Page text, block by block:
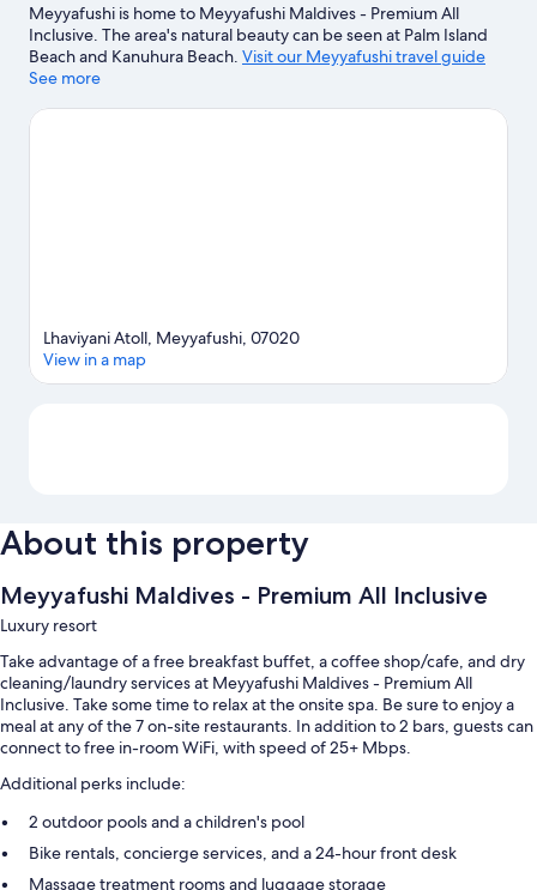
Meyyafushi is home to Meyyafushi Maldives - Premium All
Inclusive. The area's natural beauty can be seen at Palm Island
Beach and Kanuhura Beach. Visit our Meyyafushi travel guide
See more
Lhaviyani Atoll, Meyyafushi, 07020
View in a map
About this property
Meyyafushi Maldives - Premium All Inclusive
Luxury resort
Take advantage of a free breakfast buffet, a coffee shop/cafe, and dry
cleaning/laundry services at Meyyafushi Maldives - Premium All
Inclusive. Take some time to relax at the onsite spa. Be sure to enjoy a
meal at any of the 7 on-site restaurants. In addition to 2 bars, guests can
connect to free in-room WiFi, with speed of 25+ Mbps.
Additional perks include:
2 outdoor pools and a children's pool
Bike rentals, concierge services, and a 24-hour front desk
Massage treatment rooms and luggage storage